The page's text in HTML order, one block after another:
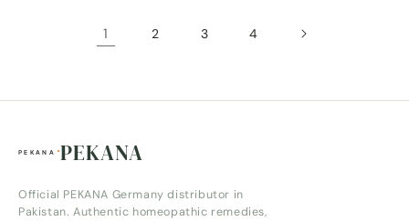
1 2 3 4
PEKANA
Official PEKANA Germany distributor in
Pakistan. Authentic homeopathic remedies,